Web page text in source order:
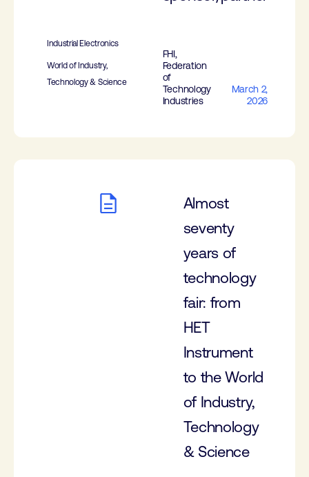
Industrial Electronics
World of Industry,
Technology & Science
FHI,
Federation
of
Technology
Industries
March 2,
2026
Almost
seventy
years of
technology
fair: from
HET
Instrument
to the World
of Industry,
Technology
& Science